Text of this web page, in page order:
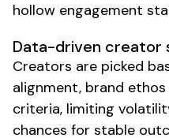
hollow engagement
Data-driven creator
Creators are picked
alignment, brand
criteria, limiting
chances for stable